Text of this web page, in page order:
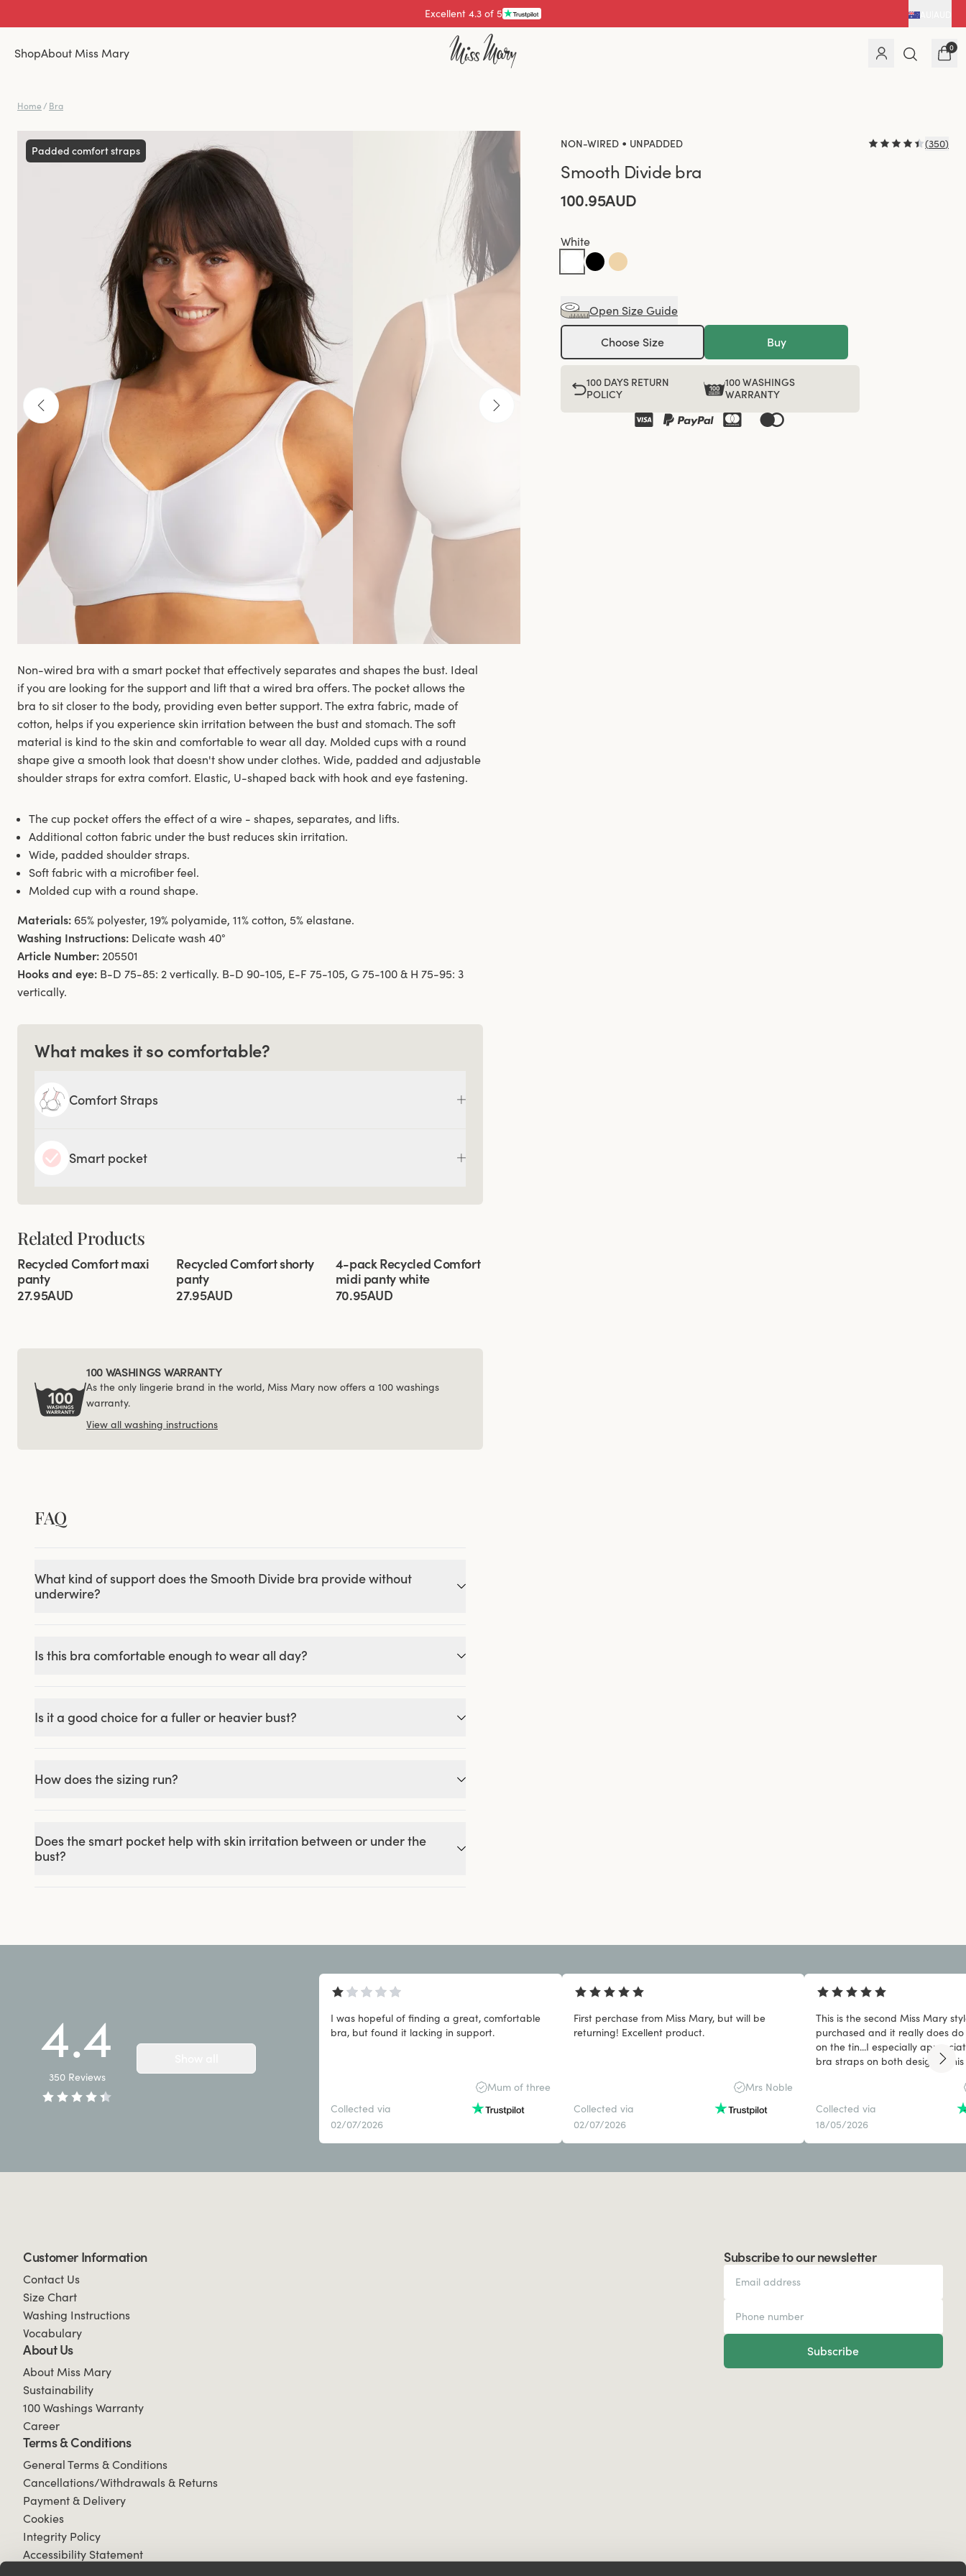
Pay with
ShopAbout Miss Mary 0
Home / Bra
Padded comfort straps
NON-WIRED • UNPADDED (350)
Smooth Divide bra
100.95AUD
White
Open Size Guide
Choose Size Buy
100 DAYS RETURN
POLICY
100 WASHINGS
WARRANTY
Non-wired bra with a smart pocket that effectively separates and shapes the bust. Ideal
if you are looking for the support and lift that a wired bra offers. The pocket allows the
bra to sit closer to the body, providing even better support. The extra fabric, made of
cotton, helps if you experience skin irritation between the bust and stomach. The soft
material is kind to the skin and comfortable to wear all day. Molded cups with a round
shape give a smooth look that doesn't show under clothes. Wide, padded and adjustable
shoulder straps for extra comfort. Elastic, U-shaped back with hook and eye fastening.
The cup pocket offers the effect of a wire - shapes, separates, and lifts.
Additional cotton fabric under the bust reduces skin irritation.
Wide, padded shoulder straps.
Soft fabric with a microfiber feel.
Molded cup with a round shape.
Materials: 65% polyester, 19% polyamide, 11% cotton, 5% elastane.
Washing Instructions: Delicate wash 40°
Article Number: 205501
Hooks and eye: B-D 75-85: 2 vertically. B-D 90-105, E-F 75-105, G 75-100 & H 75-95: 3
vertically.
What makes it so comfortable?
Comfort Straps
Smart pocket
Related Products
Viewing image 1 of 2
4 for 3
Recycled Comfort maxi
panty
27.95AUD
Viewing image 1 of 3
4 for 3
Recycled Comfort shorty
panty
27.95AUD
Viewing image 1 of 3
4-pack Recycled Comfort
midi panty white
70.95AUD
100 WASHINGS WARRANTY
As the only lingerie brand in the world, Miss Mary now offers a 100 washings
warranty.
View all washing instructions
FAQ
What kind of support does the Smooth Divide bra provide without
underwire?
Is this bra comfortable enough to wear all day?
Is it a good choice for a fuller or heavier bust?
How does the sizing run?
Does the smart pocket help with skin irritation between or under the
bust?
4.4
350 Reviews
I was hopeful of finding a great, comfortable
bra, but found it lacking in support.
Mum of three
Collected via
02/07/2026
First perchase from Miss Mary, but will be
returning! Excellent product.
Mrs Noble
Collected via
02/07/2026
This is the second Miss Mary
purchased and it really does
on the tin...I especially
bra straps on both designs.
Collected via
18/05/2026
Subscribe to our newsletter
Subscribe
Customer Information
Contact Us
Size Chart
Washing Instructions
Vocabulary
About Us
About Miss Mary
Sustainability
100 Washings Warranty
Career
Terms & Conditions
General Terms & Conditions
Cancellations/Withdrawals & Returns
Payment & Delivery
Cookies
Integrity Policy
Accessibility Statement